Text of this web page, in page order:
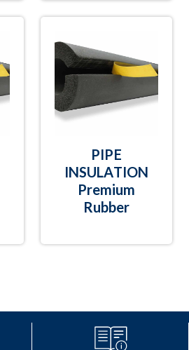
PIPE
INSULATION
Premium
Rubber